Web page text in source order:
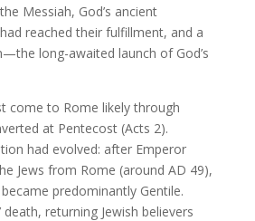
Messiah, God’s ancient
reached their fulfillment, and a
long-awaited launch of God’s
come to Rome likely through
at Pentecost (Acts 2).
had evolved: after Emperor
Jews from Rome (around AD 49),
predominantly Gentile.
death, returning Jewish believers